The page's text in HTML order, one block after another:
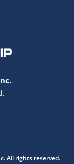
All rights reserved.